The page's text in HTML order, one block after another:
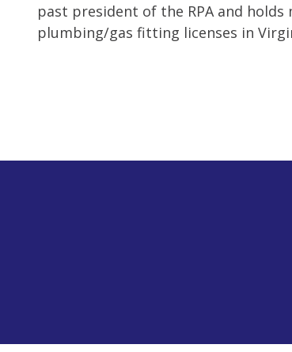
past president of the RPA and holds
plumbing/gas fitting licenses in